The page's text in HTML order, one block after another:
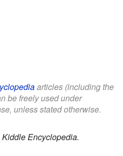
articles (including the
be freely used under
unless stated otherwise.
Kiddle Encyclopedia.